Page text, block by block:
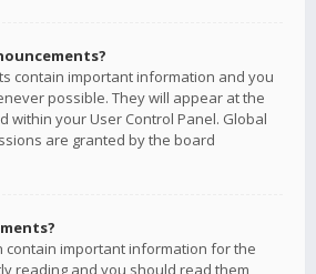
contain important information and you
possible. They will appear at the
within your User Control Panel. Global
are granted by the board
contain important information for the
reading and you should read them